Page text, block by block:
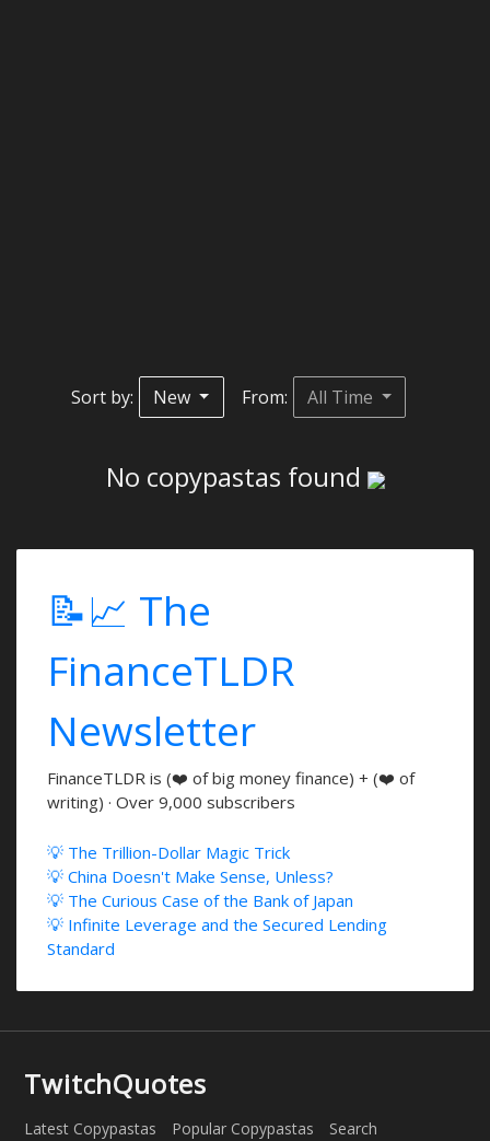
Sort by: New From: All Time
No copypastas found
📝📈 The
FinanceTLDR
Newsletter
FinanceTLDR is (❤️ of big money finance) + (❤️ of
writing) · Over 9,000 subscribers
💡 The Trillion-Dollar Magic Trick
💡 China Doesn't Make Sense, Unless?
💡 The Curious Case of the Bank of Japan
💡 Infinite Leverage and the Secured Lending
Standard
TwitchQuotes
Latest Copypastas Popular Copypastas Search